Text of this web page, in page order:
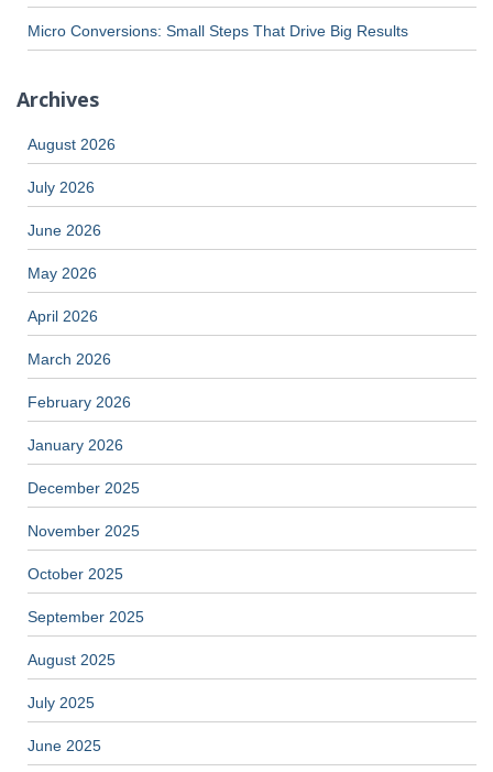
Micro Conversions: Small Steps That Drive Big Results
Archives
August 2026
July 2026
June 2026
May 2026
April 2026
March 2026
February 2026
January 2026
December 2025
November 2025
October 2025
September 2025
August 2025
July 2025
June 2025